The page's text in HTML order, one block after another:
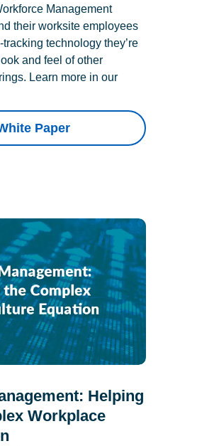
Management
their worksite employees
technology they’re
and feel of other
Learn more in our
Paper
Helping
Workplace